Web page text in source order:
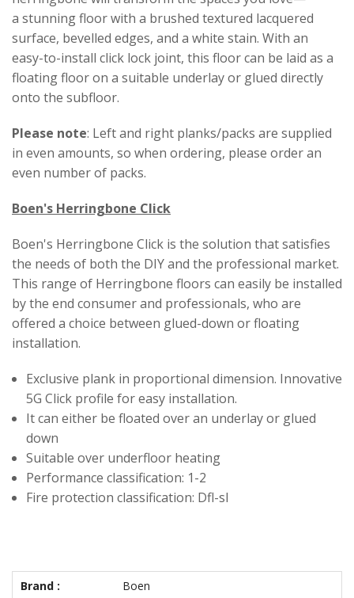
a stunning floor with a brushed textured lacquered
surface, bevelled edges, and a white stain. With an
easy-to-install click lock joint, this floor can be laid as a
floating floor on a suitable underlay or glued directly
onto the subfloor.
Please note: Left and right planks/packs are supplied
in even amounts, so when ordering, please order an
even number of packs.
Boen's Herringbone Click
Boen's Herringbone Click is the solution that satisfies
the needs of both the DIY and the professional market.
This range of Herringbone floors can easily be installed
by the end consumer and professionals, who are
offered a choice between glued-down or floating
installation.
Exclusive plank in proportional dimension. Innovative
5G Click profile for easy installation.
It can either be floated over an underlay or glued
down
Suitable over underfloor heating
Performance classification: 1-2
Fire protection classification: Dfl-sl
Brand : Boen